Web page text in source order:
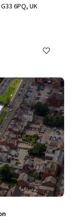
6PQ, UK